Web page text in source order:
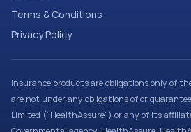
Terms & Conditions
Privacy Policy
Insurance products are obligations only of
are not under any obligations of or
Limited (“HealthAssure”) or any of its